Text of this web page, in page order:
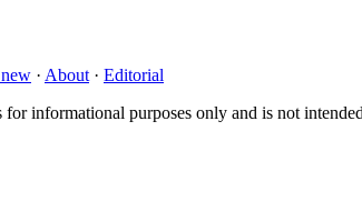
· About · Editorial
informational purposes only and is not